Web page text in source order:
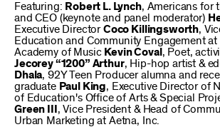
Featuring: Robert L. Lynch, Americans for
and CEO (keynote and panel moderator)
Executive DirectorCoco Killingsworth,
Education and Community Engagement at
Academy of Music Kevin Coval , Poet,
Jecorey “1200” Arthur, Hip-hop artist &
Dhala, 92Y Teen Producer alumna and
graduate Paul King, Executive Director of
of Education's Office of Arts & Special
Green III , Vice President & Head of
Urban Marketing at Aetna, Inc.